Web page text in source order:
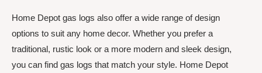
Home Depot gas logs also offer a wide range of design
options to suit any home decor. Whether you prefer a
traditional, rustic look or a more modern and sleek design,
you can find gas logs that match your style. Home Depot